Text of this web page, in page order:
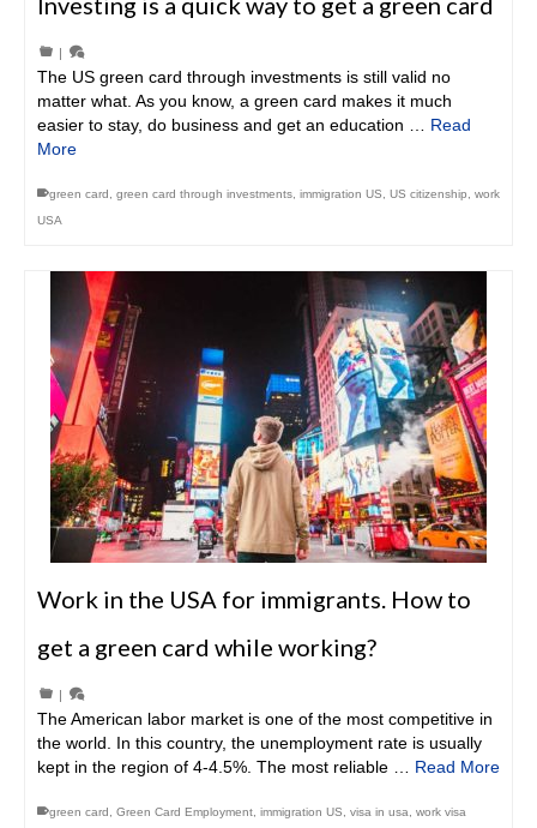
|
The US green card through investments is still valid no
matter what. As you know, a green card makes it much
easier to stay, do business and get an education … Read
More
green card green card through investments immigration US US citizenship
work
USA
Work in the USA for immigrants. How to
get a green card while working?
|
The American labor market is one of the most competitive in
the world. In this country, the unemployment rate is usually
kept in the region of 4-4.5%. The most reliable … Read More
green card Green Card Employment immigration US visa in usa work visa